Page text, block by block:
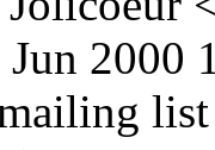
2000
list